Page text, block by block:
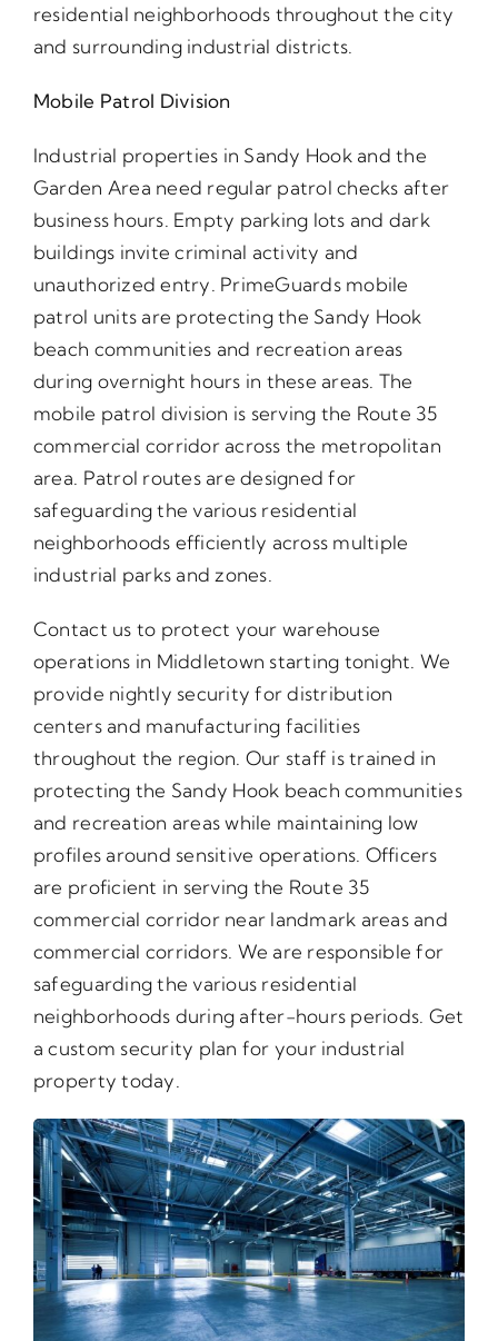
residential neighborhoods throughout the city
and surrounding industrial districts.
Mobile Patrol Division
Industrial properties in Sandy Hook and the
Garden Area need regular patrol checks after
business hours. Empty parking lots and dark
buildings invite criminal activity and
unauthorized entry. PrimeGuards mobile
patrol units are protecting the Sandy Hook
beach communities and recreation areas
during overnight hours in these areas. The
mobile patrol division is serving the Route 35
commercial corridor across the metropolitan
area. Patrol routes are designed for
safeguarding the various residential
neighborhoods efficiently across multiple
industrial parks and zones.
Contact us to protect your warehouse
operations in Middletown starting tonight. We
provide nightly security for distribution
centers and manufacturing facilities
throughout the region. Our staff is trained in
protecting the Sandy Hook beach communities
and recreation areas while maintaining low
profiles around sensitive operations. Officers
are proficient in serving the Route 35
commercial corridor near landmark areas and
commercial corridors. We are responsible for
safeguarding the various residential
neighborhoods during after-hours periods. Get
a custom security plan for your industrial
property today.